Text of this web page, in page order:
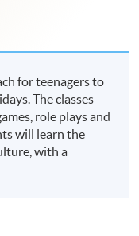
for teenagers to
The classes
role plays and
will learn the
with a